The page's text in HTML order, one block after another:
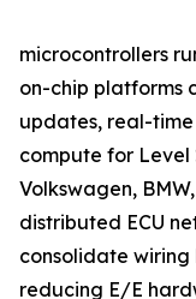
microcontrollers
on-chip platforms
updates, real-
compute for Level
Volkswagen,
distributed ECU
consolidate wiring
reducing E/E